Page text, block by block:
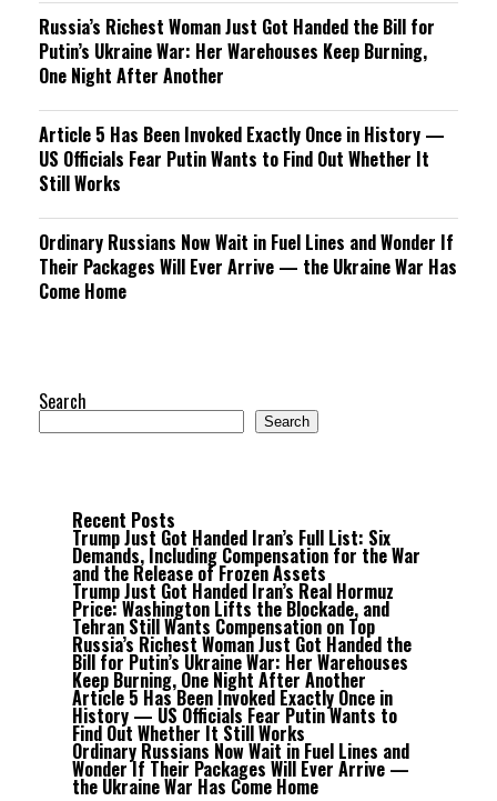
Russia’s Richest Woman Just Got Handed the Bill for
Putin’s Ukraine War: Her Warehouses Keep Burning,
One Night After Another
Article 5 Has Been Invoked Exactly Once in History —
US Officials Fear Putin Wants to Find Out Whether It
Still Works
Ordinary Russians Now Wait in Fuel Lines and Wonder If
Their Packages Will Ever Arrive — the Ukraine War Has
Come Home
Search
Search
Recent Posts
Trump Just Got Handed Iran’s Full List: Six
Demands, Including Compensation for the War
and the Release of Frozen Assets
Trump Just Got Handed Iran’s Real Hormuz
Price: Washington Lifts the Blockade, and
Tehran Still Wants Compensation on Top
Russia’s Richest Woman Just Got Handed the
Bill for Putin’s Ukraine War: Her Warehouses
Keep Burning, One Night After Another
Article 5 Has Been Invoked Exactly Once in
History — US Officials Fear Putin Wants to
Find Out Whether It Still Works
Ordinary Russians Now Wait in Fuel Lines and
Wonder If Their Packages Will Ever Arrive —
the Ukraine War Has Come Home